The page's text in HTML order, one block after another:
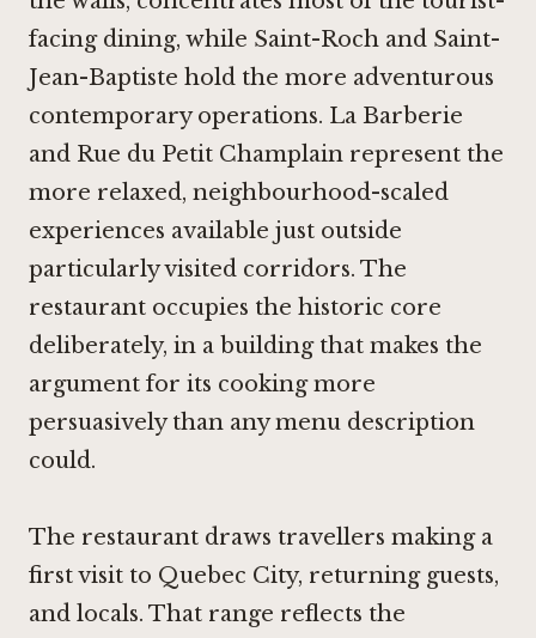
facing dining, while Saint-Roch and Saint-
Jean-Baptiste hold the more adventurous
contemporary operations. La Barberie
and Rue du Petit Champlain represent the
more relaxed, neighbourhood-scaled
experiences available just outside
particularly visited corridors. The
restaurant occupies the historic core
deliberately, in a building that makes the
argument for its cooking more
persuasively than any menu description
could.
The restaurant draws travellers making a
first visit to Quebec City, returning guests,
and locals. That range reflects the